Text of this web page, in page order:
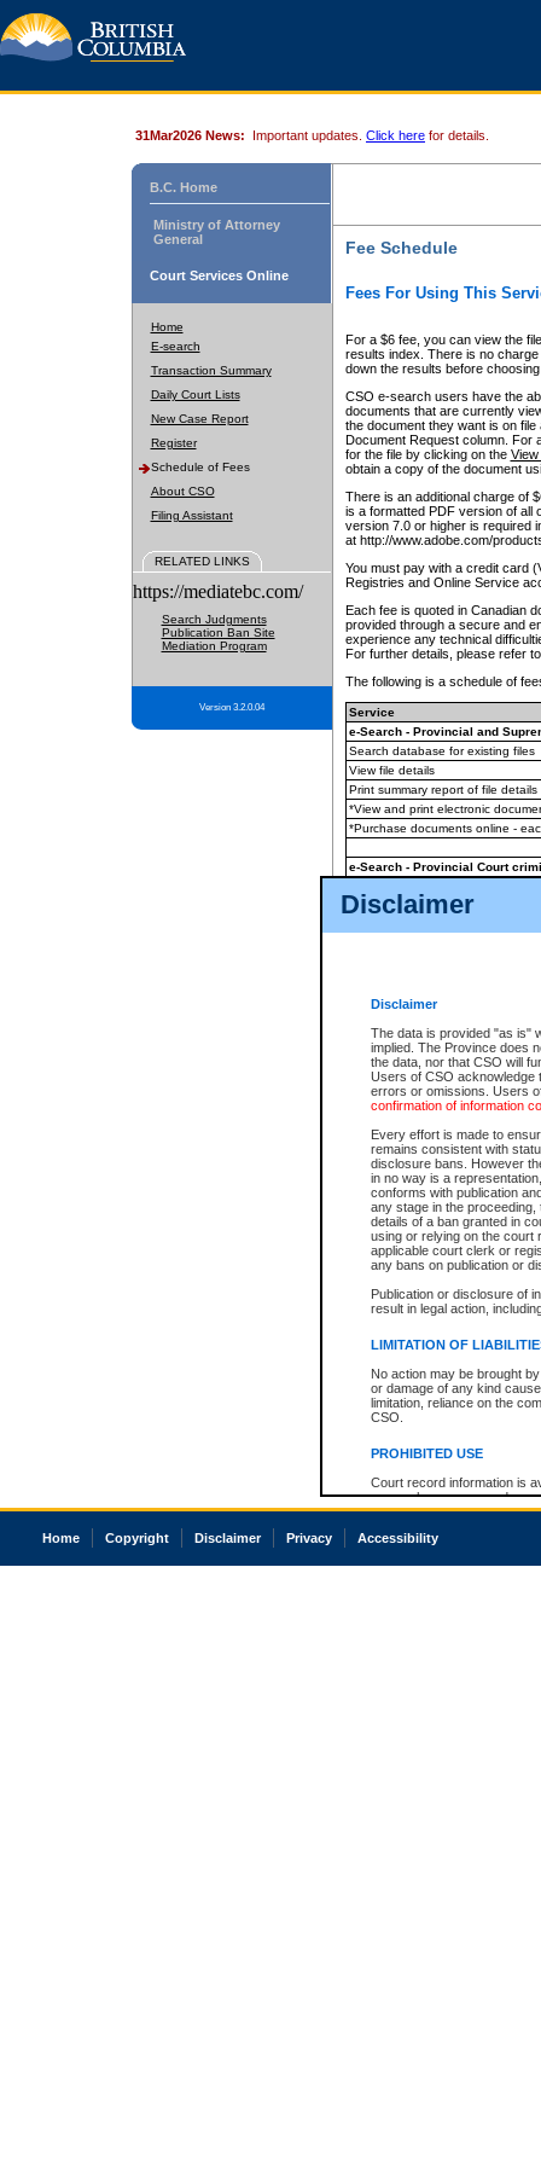
Disclaimer
Disclaimer
The data is provided "as is"
implied. The Province does
the data, nor that CSO will
Users of CSO acknowledge
errors or omissions. Users
confirmation of information
Every effort is made to
remains consistent with
disclosure bans. However
in no way is a
conforms with publication
any stage in the
details of a ban granted in
using or relying on the court
applicable court clerk or
any bans on publication or
Publication or disclosure of
result in legal action,
LIMITATION OF
No action may be brought
or damage of any kind
limitation, reliance on the
CSO.
PROHIBITED USE
Court record information is
research purposes and may
resale or other commercial
Office of the Chief Justice
court record information
31Mar2026 News: Important updates. Click here for details.
B.C. Home
Ministry of Attorney
General
Court Services Online
Home
E-search
Transaction Summary
Daily Court Lists
New Case Report
Register
Schedule of Fees
About CSO
Filing Assistant
RELATED LINKS
https://mediatebc.com/
Search Judgments
Publication Ban Site
Mediation Program
Version 3.2.0.04
Fee Schedule
Fees For Using This
For a $6 fee, you can view the
results index. There is no
down the results before choosing
CSO e-search users have the
documents that are currently
the document they want is on
Document Request column. For
for the file by clicking on the View
obtain a copy of the document
There is an additional charge of
is a formatted PDF version of all
version 7.0 or higher is required
at http://www.adobe.com/
You must pay with a credit card
Registries and Online Service
Each fee is quoted in Canadian
provided through a secure and
experience any technical
For further details, please refer
The following is a schedule of
Service
e-Search - Provincial and
Search database for existing files
View file details
Print summary report of file details
*View and print electronic
*Purchase documents online -
e-Search - Provincial Court
View file details
The accepted methods of
premium BC Registries and
Home Copyright Disclaimer Privacy Accessibility